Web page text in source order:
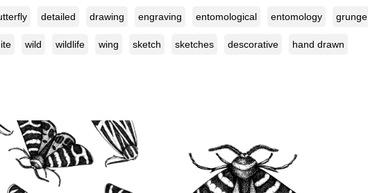
detailed drawing engraving entomological entomology grunge
wild wildlife wing sketch sketches descorative hand drawn